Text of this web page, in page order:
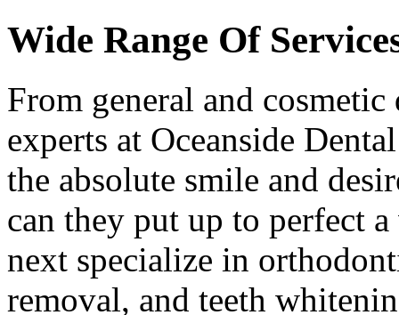
Wide Range Of
From general and
experts at Oceanside
the absolute smile and
can they put up to perfect
next specialize in
removal, and teeth